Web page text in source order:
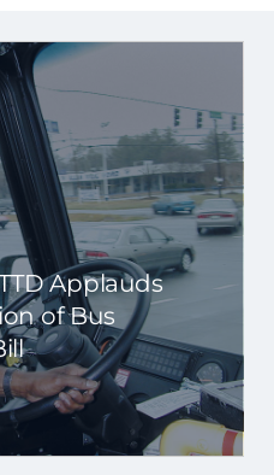
TTD Applauds
of Bus